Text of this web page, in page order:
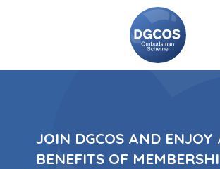
DGCOS
JOIN DGCOS AND ENJOY
BENEFITS OF